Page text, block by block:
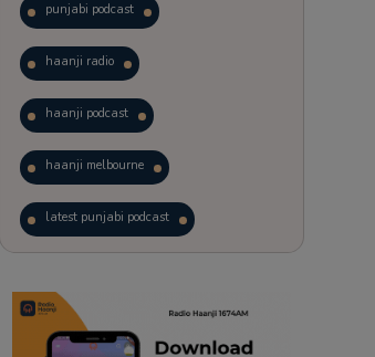
punjabi podcast
haanji radio
haanji podcast
haanji melbourne
latest punjabi podcast
trending punjabi podcast